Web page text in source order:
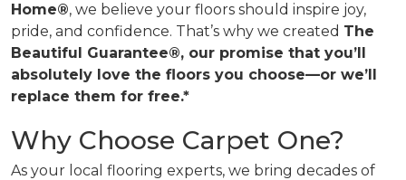
Home®, we believe your floors should inspire joy,
pride, and confidence. That’s why we created The
Beautiful Guarantee®, our promise that you’ll
absolutely love the floors you choose—or we’ll
replace them for free.*
Why Choose Carpet One?
As your local flooring experts, we bring decades of